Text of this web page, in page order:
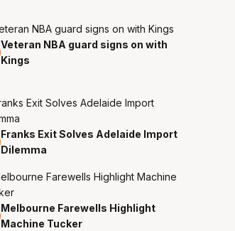
27 Jul
Veteran NBA guard signs on with
Kings
18 Jul
Franks Exit Solves Adelaide Import
Dilemma
18 Jul
Melbourne Farewells Highlight
Machine Tucker